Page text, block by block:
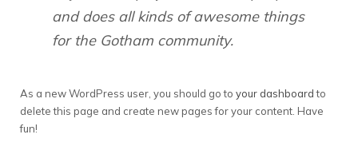
and does all kinds of awesome things
for the Gotham community.
As a new WordPress user, you should go to your dashboardto
delete this page and create new pages for your content. Have
fun!